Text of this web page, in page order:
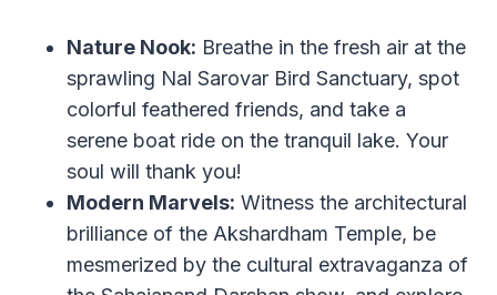
Nature Nook: Breathe in the fresh air at the
sprawling Nal Sarovar Bird Sanctuary, spot
colorful feathered friends, and take a
serene boat ride on the tranquil lake. Your
soul will thank you!
Modern Marvels: Witness the architectural
brilliance of the Akshardham Temple, be
mesmerized by the cultural extravaganza of